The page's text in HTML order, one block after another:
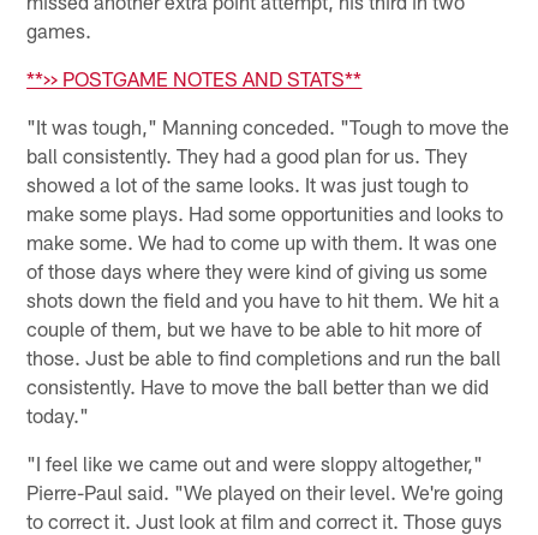
games.
**>> POSTGAME NOTES AND STATS**
"It was tough," Manning conceded. "Tough to move the
ball consistently. They had a good plan for us. They
showed a lot of the same looks. It was just tough to
make some plays. Had some opportunities and looks to
make some. We had to come up with them. It was one
of those days where they were kind of giving us some
shots down the field and you have to hit them. We hit a
couple of them, but we have to be able to hit more of
those. Just be able to find completions and run the ball
consistently. Have to move the ball better than we did
today."
"I feel like we came out and were sloppy altogether,"
Pierre-Paul said. "We played on their level. We're going
to correct it. Just look at film and correct it. Those guys